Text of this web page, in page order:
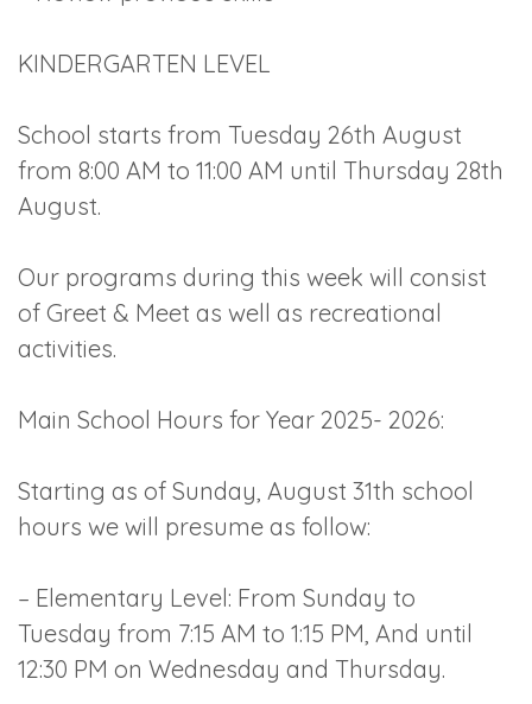
KINDERGARTEN LEVEL
School starts from Tuesday 26th August
from 8:00 AM to 11:00 AM until Thursday 28th
August.
Our programs during this week will consist
of Greet & Meet as well as recreational
activities.
Main School Hours for Year 2025- 2026:
Starting as of Sunday, August 31th school
hours we will presume as follow:
– Elementary Level: From Sunday to
Tuesday from 7:15 AM to 1:15 PM, And until
12:30 PM on Wednesday and Thursday.